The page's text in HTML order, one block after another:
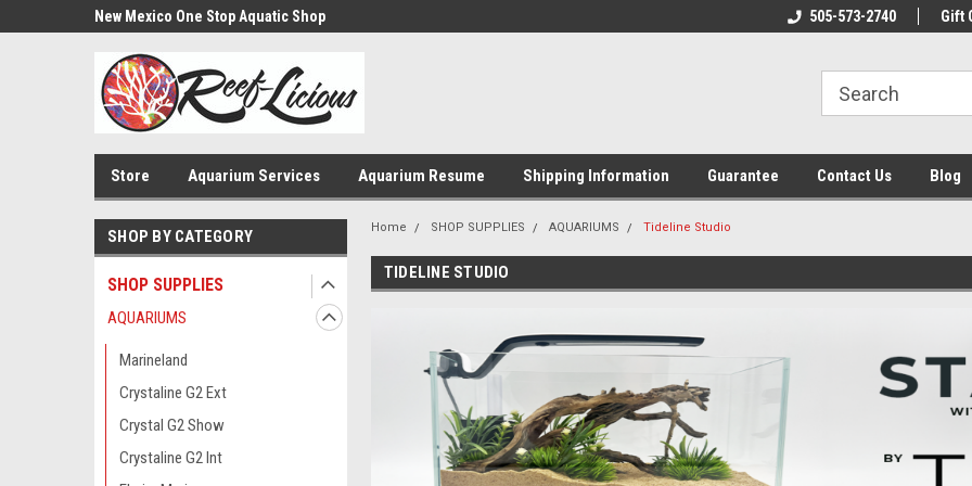
New Mexico One Stop Aquatic Shop New Mexico One
505-573-2740 Gift
Store Aquarium Services Aquarium Resume Shipping Information Guarantee Contact Us Blog
SHOP BY CATEGORY
SHOP SUPPLIES
AQUARIUMS
Marineland
Crystaline G2 Ext
Crystal G2 Show
Crystaline G2 Int
Home SHOP SUPPLIES AQUARIUMS Tideline Studio
TIDELINE STUDIO